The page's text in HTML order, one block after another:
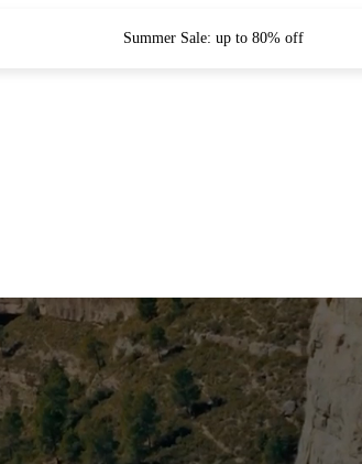
Summer Sale: up to 80% off